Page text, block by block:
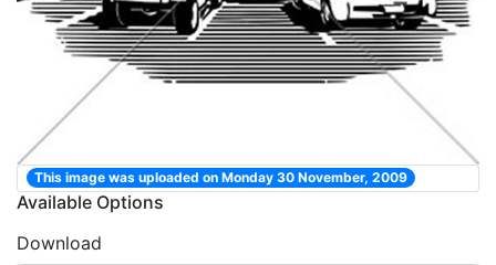
This image was uploaded on Monday 30 November, 2009
Available Options
Download